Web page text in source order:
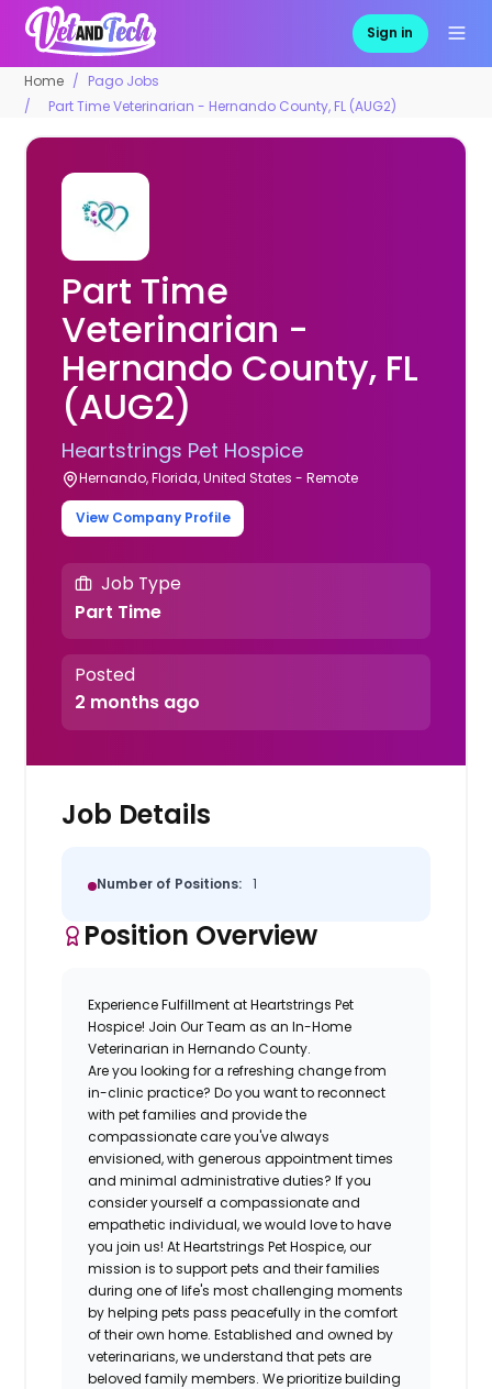
Sign in
Home
Pago Jobs
Part Time Veterinarian - Hernando County, FL (AUG2)
Part Time
Veterinarian -
Hernando County, FL
(AUG2)
Heartstrings Pet Hospice
Hernando, Florida, United States - Remote
View Company Profile
Job Type
Part Time
Posted
2 months ago
Job Details
Number of Positions: 1
Position Overview
Experience Fulfillment at Heartstrings Pet
Hospice! Join Our Team as an In-Home
Veterinarian in Hernando County.
Are you looking for a refreshing change from
in-clinic practice? Do you want to reconnect
with pet families and provide the
compassionate care you've always
envisioned, with generous appointment times
and minimal administrative duties? If you
consider yourself a compassionate and
empathetic individual, we would love to have
you join us! At Heartstrings Pet Hospice, our
mission is to support pets and their families
during one of life's most challenging moments
by helping pets pass peacefully in the comfort
of their own home. Established and owned by
veterinarians, we understand that pets are
beloved family members. We prioritize building